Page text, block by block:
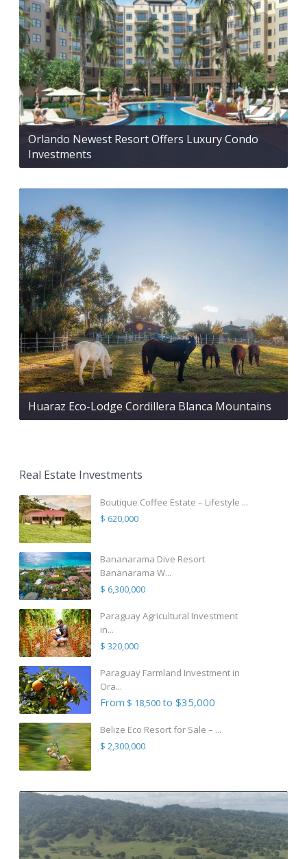
Orlando Newest Resort Offers Luxury Condo
Investments
Huaraz Eco-Lodge Cordillera Blanca Mountains
Real Estate Investments
Boutique Coffee Estate – Lifestyle ...
$ 620,000
Bananarama Dive Resort
Bananarama W...
$ 6,300,000
Paraguay Agricultural Investment
in...
$ 320,000
Paraguay Farmland Investment in
Ora...
From $ 18,500to $35,000
Belize Eco Resort for Sale – ...
$ 2,300,000